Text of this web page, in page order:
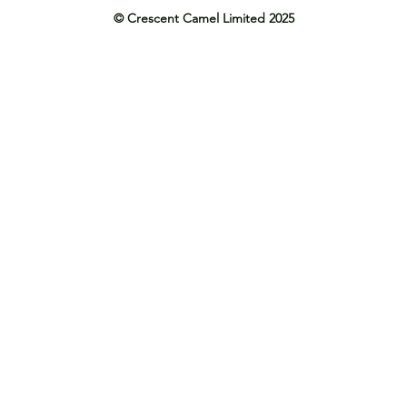
© Crescent Camel Limited 2025